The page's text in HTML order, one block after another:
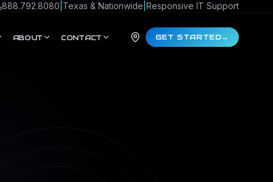
888.792.8080 Texas & Nationwide Responsive IT Support
ABOUT CONTACT GET STARTED→